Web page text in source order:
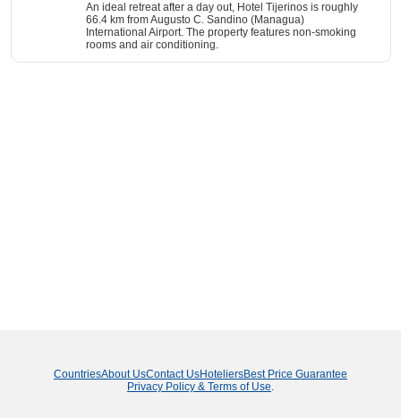
An ideal retreat after a day out, Hotel Tijerinos is roughly
66.4 km from Augusto C. Sandino (Managua)
International Airport. The property features non-smoking
rooms and air conditioning.
CountriesAbout UsContact UsHoteliersBest Price Guarantee
Privacy Policy & Terms of Use.